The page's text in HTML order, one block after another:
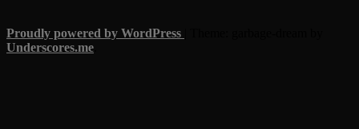
Proudly powered by WordPress
Underscores.me